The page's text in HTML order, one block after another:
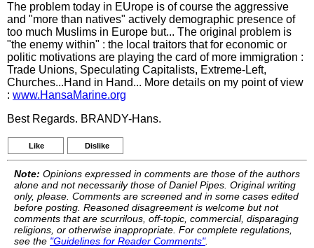
The problem today in EUrope is of course the aggressive
and "more than natives" actively demographic presence of
too much Muslims in Europe but... The original problem is
"the enemy within" : the local traitors that for economic or
politic motivations are playing the card of more immigration :
Trade Unions, Speculating Capitalists, Extreme-Left,
Churches...Hand in Hand... More details on my point of view
: www.HansaMarine.org
Best Regards. BRANDY-Hans.
Like Dislike
Note: Opinions expressed in comments are those of the authors
alone and not necessarily those of Daniel Pipes. Original writing
only, please. Comments are screened and in some cases edited
before posting. Reasoned disagreement is welcome but not
comments that are scurrilous, off-topic, commercial, disparaging
religions, or otherwise inappropriate. For complete regulations,
see the "Guidelines for Reader Comments".